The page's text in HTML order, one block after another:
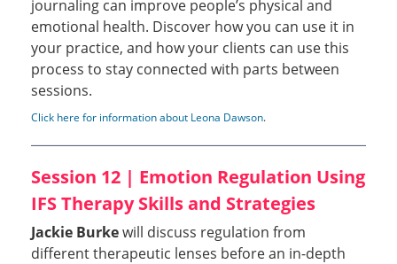
journaling can improve people’s physical and
emotional health. Discover how you can use it in
your practice, and how your clients can use this
process to stay connected with parts between
sessions.
Click here for information about Leona Dawson.
Session 12 | Emotion Regulation Using
IFS Therapy Skills and Strategies
Jackie Burkewill discuss regulation from
different therapeutic lenses before an in-depth